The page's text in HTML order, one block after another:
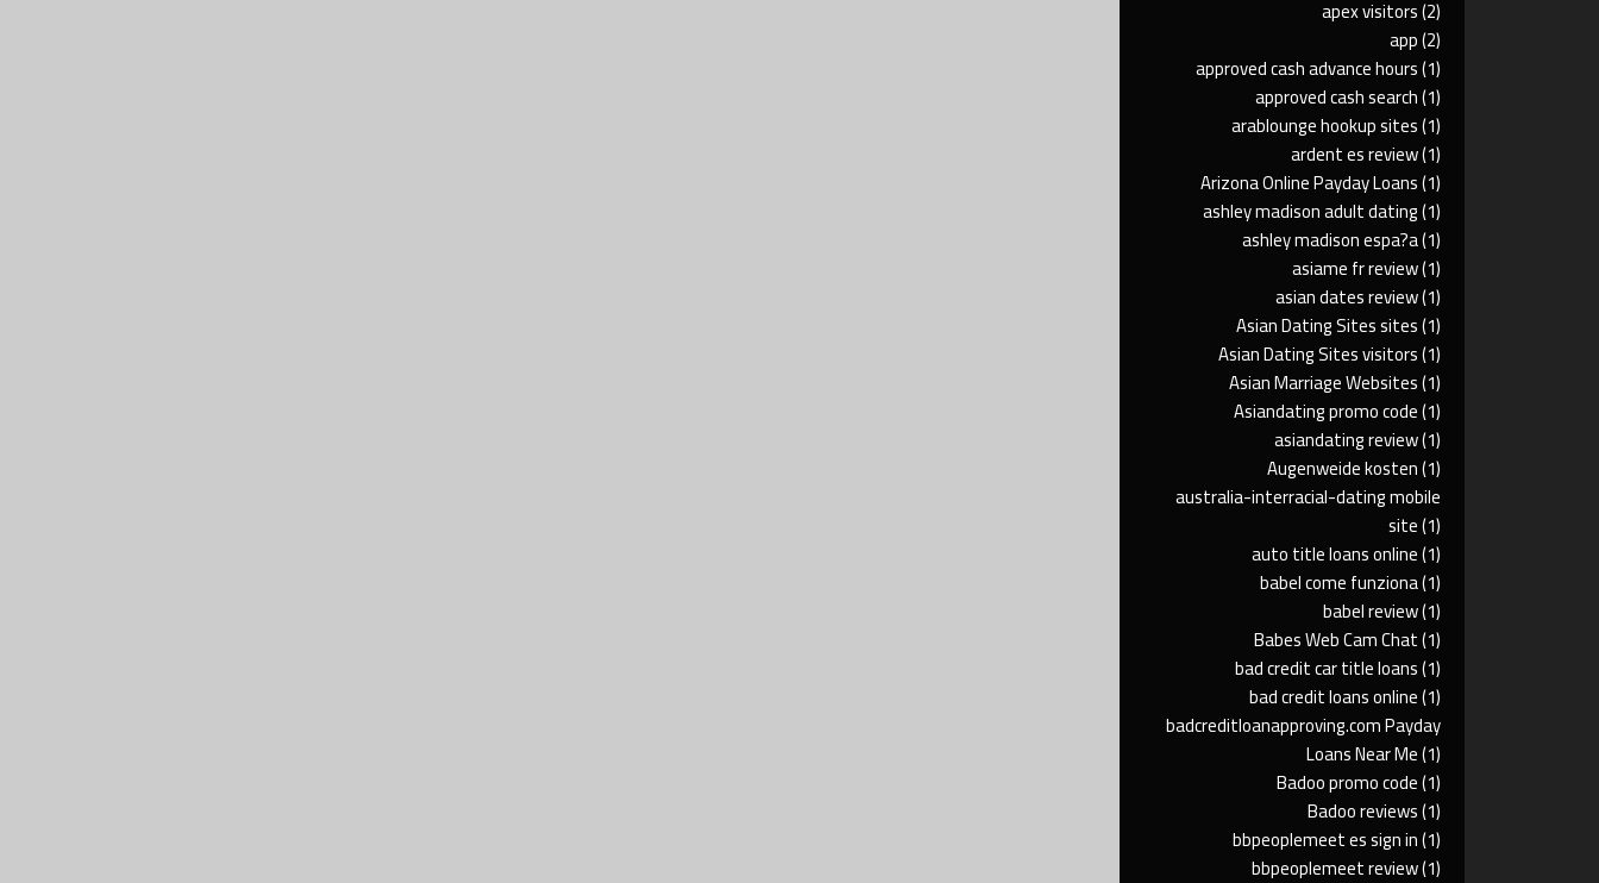
apex visitors(2)
app(2)
approved cash advance hours(1)
approved cash search(1)
arablounge hookup sites(1)
ardent es review(1)
Arizona Online Payday Loans(1)
ashley madison adult dating(1)
ashley madison espa?a(1)
asiame fr review(1)
asian dates review(1)
Asian Dating Sites sites(1)
Asian Dating Sites visitors(1)
Asian Marriage Websites(1)
Asiandating promo code(1)
asiandating review(1)
Augenweide kosten(1)
australia-interracial-dating mobile
site(1)
auto title loans online(1)
babel come funziona(1)
babel review(1)
Babes Web Cam Chat(1)
bad credit car title loans(1)
bad credit loans online(1)
badcreditloanapproving.com Payday
Loans Near Me(1)
Badoo promo code(1)
Badoo reviews(1)
bbpeoplemeet es sign in(1)
bbpeoplemeet review(1)